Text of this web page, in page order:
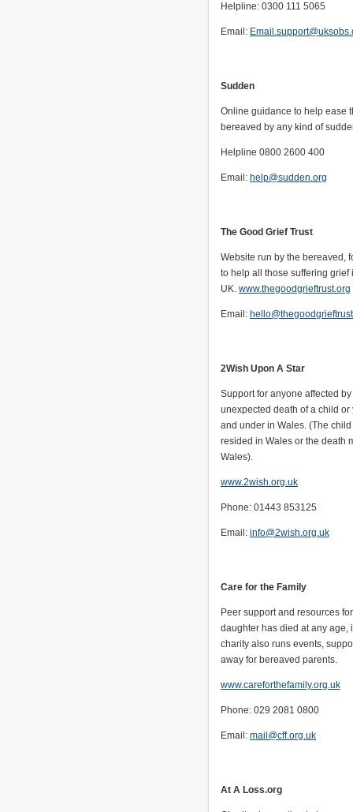
Helpline: 0300 111 5065
Email:
Sudden
Online guidance to help ease
bereaved by any kind of
Helpline 0800 2600 400
Email: help@sudden.org
The Good Grief Trust
Website run by the bereaved,
to help all those suffering grief
UK. www.thegoodgrieftrust.org
Email:
2Wish Upon A Star
Support for anyone affected
unexpected death of a child
and under in Wales. (The
resided in Wales or the death
Wales).
www.2wish.org.uk
Phone: 01443 853125
Email: info@2wish.org.uk
Care for the Family
Peer support and resources
daughter has died at any age,
charity also runs events,
away for bereaved parents.
www.careforthefamily.org.uk
Phone: 029 2081 0800
Email: mail@cff.org.uk
At A Loss.org